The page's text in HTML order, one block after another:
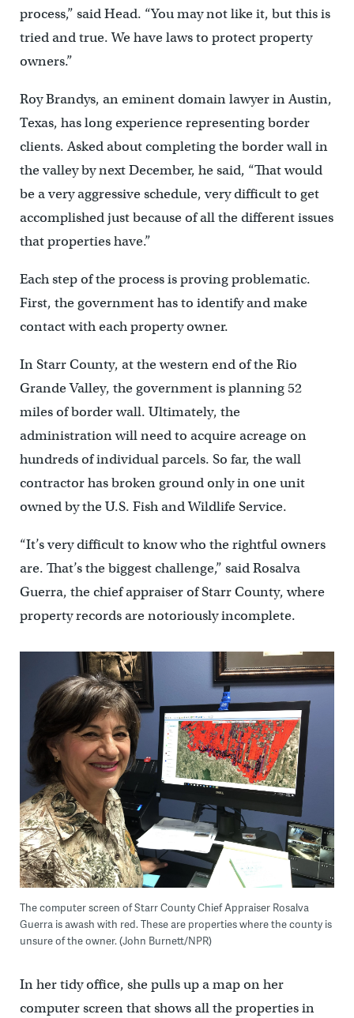
process,” said Head. “You may not like it, but this is
tried and true. We have laws to protect property
owners.”
Roy Brandys, an eminent domain lawyer in Austin,
Texas, has long experience representing border
clients. Asked about completing the border wall in
the valley by next December, he said, “That would
be a very aggressive schedule, very difficult to get
accomplished just because of all the different issues
that properties have.”
Each step of the process is proving problematic.
First, the government has to identify and make
contact with each property owner.
In Starr County, at the western end of the Rio
Grande Valley, the government is planning 52
miles of border wall. Ultimately, the
administration will need to acquire acreage on
hundreds of individual parcels. So far, the wall
contractor has broken ground only in one unit
owned by the U.S. Fish and Wildlife Service.
“It’s very difficult to know who the rightful owners
are. That’s the biggest challenge,” said Rosalva
Guerra, the chief appraiser of Starr County, where
property records are notoriously incomplete.
The computer screen of Starr County Chief Appraiser Rosalva
Guerra is awash with red. These are properties where the county is
unsure of the owner. (John Burnett/NPR)
In her tidy office, she pulls up a map on her
computer screen that shows all the properties in